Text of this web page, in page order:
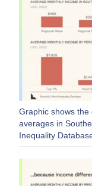
Graphic shows
averages in
Inequality